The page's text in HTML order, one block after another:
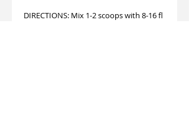
DIRECTIONS: Mix 1-2 scoops with 8-16 fl